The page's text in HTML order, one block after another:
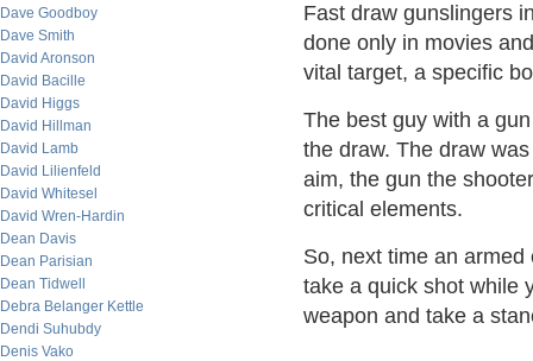
Dave Goodboy
Dave Smith
David Aronson
David Bacille
David Higgs
David Hillman
David Lamb
David Lilienfeld
David Whitesel
David Wren-Hardin
Dean Davis
Dean Parisian
Dean Tidwell
Debra Belanger Kettle
Dendi Suhubdy
Denis Vako
Fast draw gunslingers
done only in movies
vital target, a specific
The best guy with a
the draw. The draw
aim, the gun the
critical elements.
So, next time an
take a quick shot while
weapon and take a